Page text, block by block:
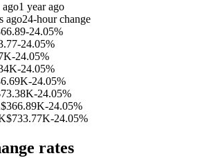
ago1 year ago
ago24-hour change
-24.05%
-24.05%
-24.05%
-24.05%
-24.05%
-24.05%
$366.89K-24.05%
$733.77K-24.05%
rates